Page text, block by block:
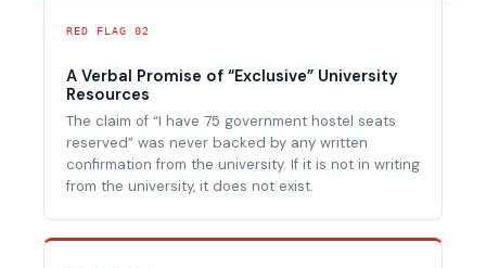
RED FLAG 02
A Verbal Promise of “Exclusive” University
Resources
The claim of “I have 75 government hostel seats
reserved” was never backed by any written
confirmation from the university. If it is not in writing
from the university, it does not exist.